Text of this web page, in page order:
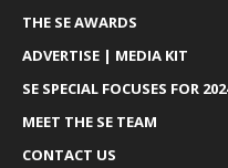
THE SE AWARDS
ADVERTISE | MEDIA KIT
SE SPECIAL FOCUSES FOR
MEET THE SE TEAM
CONTACT US